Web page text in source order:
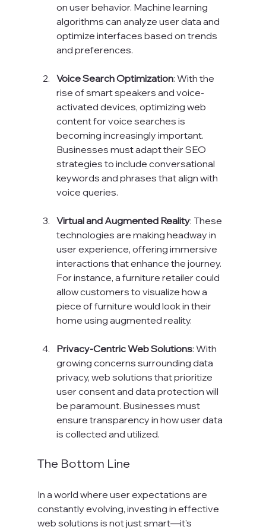
on user behavior. Machine learning
algorithms can analyze user data and
optimize interfaces based on trends
and preferences.
Voice Search Optimization: With the
rise of smart speakers and voice-
activated devices, optimizing web
content for voice searches is
becoming increasingly important.
Businesses must adapt their SEO
strategies to include conversational
keywords and phrases that align with
voice queries.
Virtual and Augmented Reality: These
technologies are making headway in
user experience, offering immersive
interactions that enhance the journey.
For instance, a furniture retailer could
allow customers to visualize how a
piece of furniture would look in their
home using augmented reality.
Privacy-Centric Web Solutions: With
growing concerns surrounding data
privacy, web solutions that prioritize
user consent and data protection will
be paramount. Businesses must
ensure transparency in how user data
is collected and utilized.
The Bottom Line
In a world where user expectations are
constantly evolving, investing in effective
web solutions is not just smart—it's